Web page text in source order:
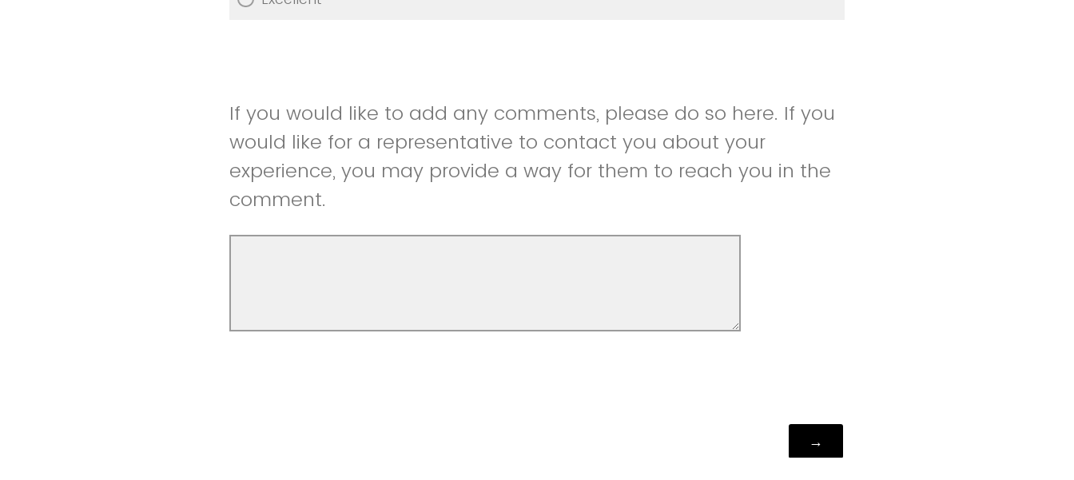
If you would like to add any comments, please do so here. If you
would like for a representative to contact you about your
experience, you may provide a way for them to reach you in the
comment.